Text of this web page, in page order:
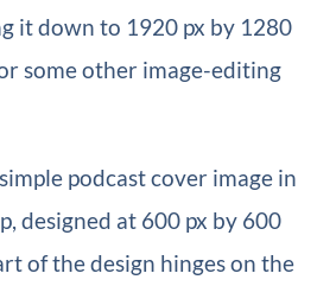
it down to 1920 px by 1280
some other image-editing
podcast cover image in
designed at 600 px by 600
of the design hinges on the